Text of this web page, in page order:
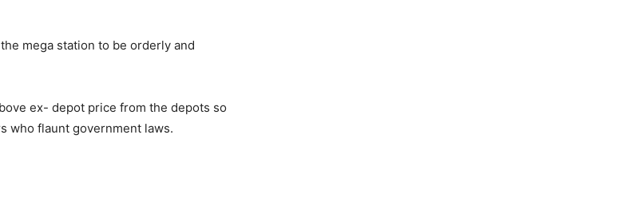
mega station to be orderly and
ex- depot price from the depots so
who flaunt government laws.